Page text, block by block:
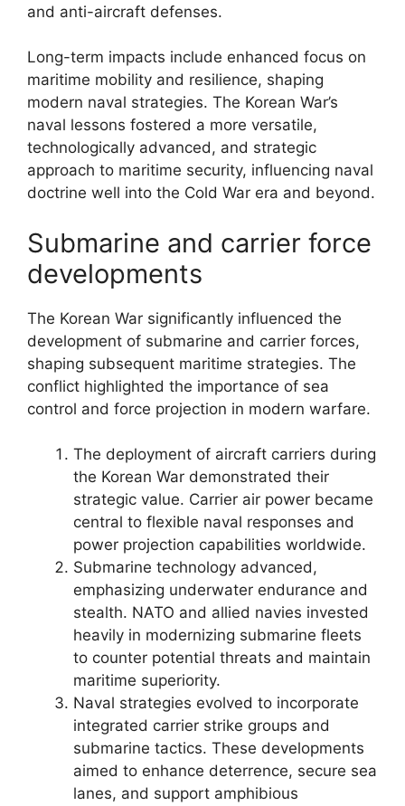
and anti-aircraft defenses.
Long-term impacts include enhanced focus on
maritime mobility and resilience, shaping
modern naval strategies. The Korean War’s
naval lessons fostered a more versatile,
technologically advanced, and strategic
approach to maritime security, influencing naval
doctrine well into the Cold War era and beyond.
Submarine and carrier force
developments
The Korean War significantly influenced the
development of submarine and carrier forces,
shaping subsequent maritime strategies. The
conflict highlighted the importance of sea
control and force projection in modern warfare.
The deployment of aircraft carriers during
the Korean War demonstrated their
strategic value. Carrier air power became
central to flexible naval responses and
power projection capabilities worldwide.
Submarine technology advanced,
emphasizing underwater endurance and
stealth. NATO and allied navies invested
heavily in modernizing submarine fleets
to counter potential threats and maintain
maritime superiority.
Naval strategies evolved to incorporate
integrated carrier strike groups and
submarine tactics. These developments
aimed to enhance deterrence, secure sea
lanes, and support amphibious